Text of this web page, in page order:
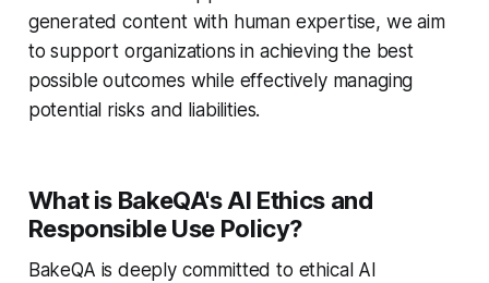
generated content with human expertise, we aim
to support organizations in achieving the best
possible outcomes while effectively managing
potential risks and liabilities.
What is BakeQA's AI Ethics and
Responsible Use Policy?
BakeQA is deeply committed to ethical AI